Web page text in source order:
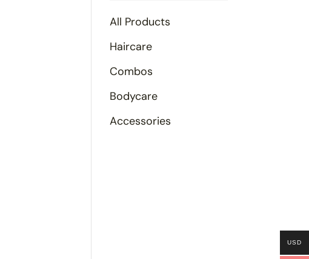
All Products
Haircare
Combos
Bodycare
Accessories
USD